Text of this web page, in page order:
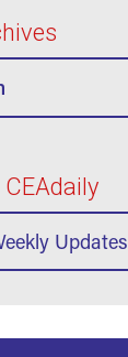
Updates